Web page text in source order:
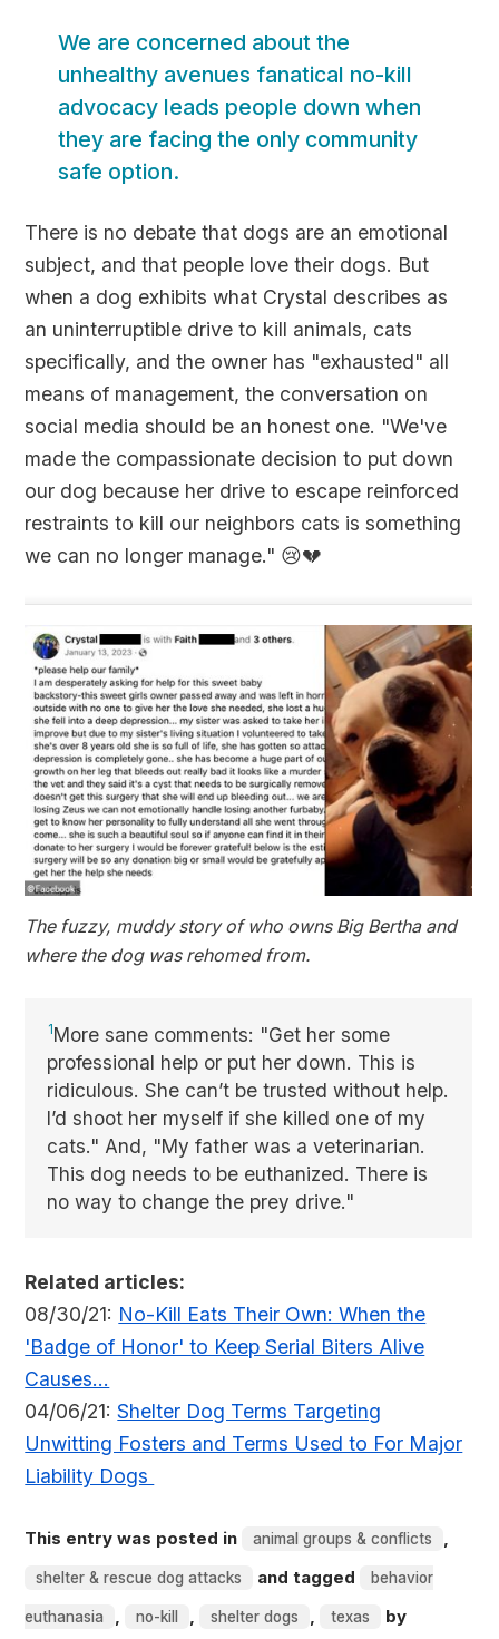
We are concerned about the
unhealthy avenues fanatical no-kill
advocacy leads people down when
they are facing the only community
safe option.
There is no debate that dogs are an emotional
subject, and that people love their dogs. But
when a dog exhibits what Crystal describes as
an uninterruptible drive to kill animals, cats
specifically, and the owner has "exhausted" all
means of management, the conversation on
social media should be an honest one. "We've
made the compassionate decision to put down
our dog because her drive to escape reinforced
restraints to kill our neighbors cats is something
we can no longer manage." 😢💔
The fuzzy, muddy story of who owns Big Bertha and
where the dog was rehomed from.
1More sane comments: "Get her some
professional help or put her down. This is
ridiculous. She can’t be trusted without help.
I’d shoot her myself if she killed one of my
cats." And, "My father was a veterinarian.
This dog needs to be euthanized. There is
no way to change the prey drive."
Related articles:
08/30/21: No-Kill Eats Their Own: When the
'Badge of Honor' to Keep Serial Biters Alive
Causes...
04/06/21:Shelter Dog Terms Targeting
Unwitting Fosters and Terms Used to For Major
Liability Dogs
This entry was posted in animal groups & conflicts ,
shelter & rescue dog attacks and tagged behavior
euthanasia , no-kill , shelter dogs , texas by